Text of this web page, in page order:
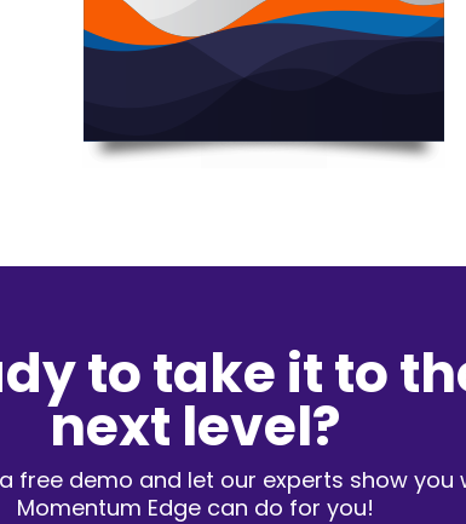
to take it to
next level?
free demo and let our experts show you
Momentum Edge can do for you!